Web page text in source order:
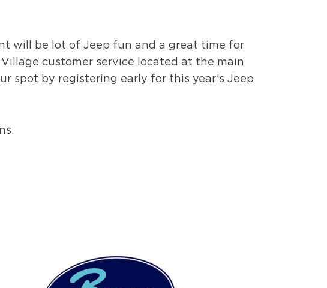
will be lot of Jeep fun and a great time for
customer service located at the main
spot by registering early for this year’s Jeep